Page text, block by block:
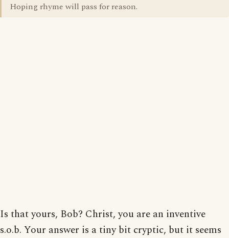
Hoping rhyme will pass for reason.
Is that yours, Bob? Christ, you are an inventive
s.o.b. Your answer is a tiny bit cryptic, but it seems